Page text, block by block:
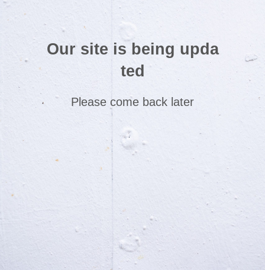
Our site is being upda
ted
Please come back later